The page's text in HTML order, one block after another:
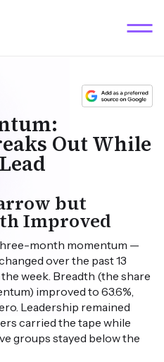
Out While
but
Improved
month momentum —
over the past 13
week. Breadth (the share
improved to 63.6%,
Leadership remained
carried the tape while
groups stayed below the